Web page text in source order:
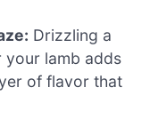
Drizzling a
lamb adds
of flavor that